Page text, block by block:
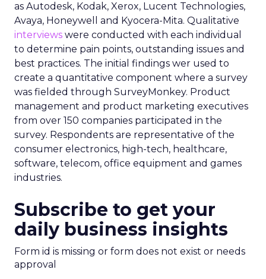
as Autodesk, Kodak, Xerox, Lucent Technologies,
Avaya, Honeywell and Kyocera-Mita. Qualitative
interviews were conducted with each individual
to determine pain points, outstanding issues and
best practices. The initial findings wer used to
create a quantitative component where a survey
was fielded through SurveyMonkey. Product
management and product marketing executives
from over 150 companies participated in the
survey. Respondents are representative of the
consumer electronics, high-tech, healthcare,
software, telecom, office equipment and games
industries.
Subscribe to get your
daily business insights
Form id is missing or form does not exist or needs
approval